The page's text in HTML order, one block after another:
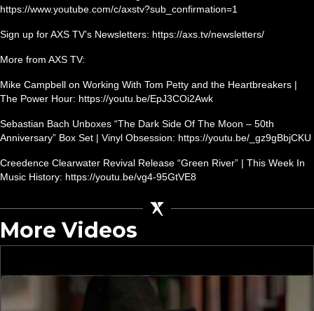
https://www.youtube.com/c/axstv?sub_confirmation=1
Sign up for AXS TV’s Newsletters: https://axs.tv/newsletters/
More from AXS TV:
Mike Campbell on Working With Tom Petty and the Heartbreakers |
The Power Hour: https://youtu.be/EpJ3COi2Awk
Sebastian Bach Unboxes “The Dark Side Of The Moon – 50th
Anniversary” Box Set | Vinyl Obsession: https://youtu.be/_gz9gBbjCKU
Creedence Clearwater Revival Release “Green River” | This Week In
Music History: https://youtu.be/vg4-95GtVE8
More Videos